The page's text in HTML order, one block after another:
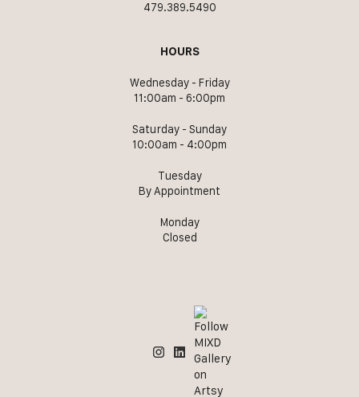
479.389.5490
HOURS
Wednesday - Friday
11:00am - 6:00pm
Saturday - Sunday
10:00am - 4:00pm
Tuesday
By Appointment
Monday
Closed